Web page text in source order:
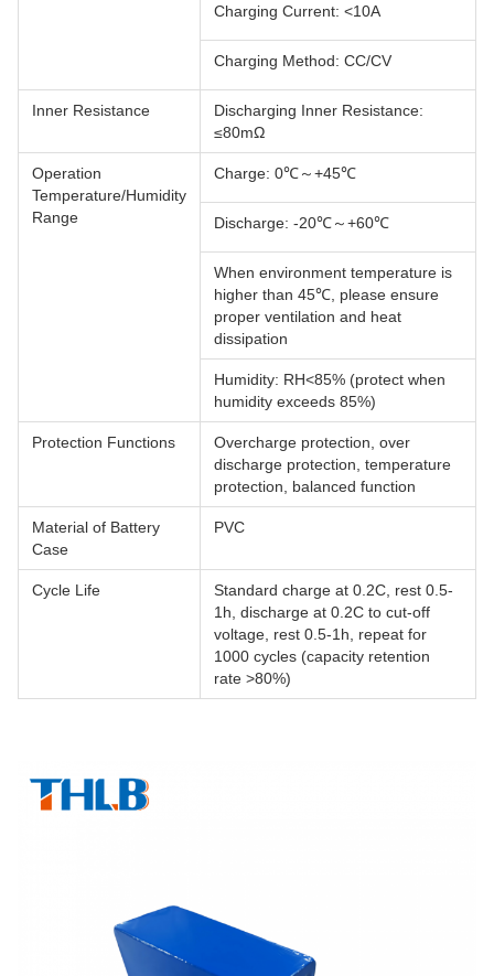
Charging Current: <10A
Charging Method: CC/CV
Inner Resistance
Discharging Inner Resistance:
≤80mΩ
Operation
Temperature/Humidity
Range
Charge: 0℃～+45℃
Discharge: -20℃～+60℃
When environment temperature is
higher than 45℃, please ensure
proper ventilation and heat
dissipation
Humidity: RH<85% (protect when
humidity exceeds 85%)
Protection Functions
Overcharge protection, over
discharge protection, temperature
protection, balanced function
Material of Battery
Case
PVC
Cycle Life
Standard charge at 0.2C, rest 0.5-
1h, discharge at 0.2C to cut-off
voltage, rest 0.5-1h, repeat for
1000 cycles (capacity retention
rate >80%)